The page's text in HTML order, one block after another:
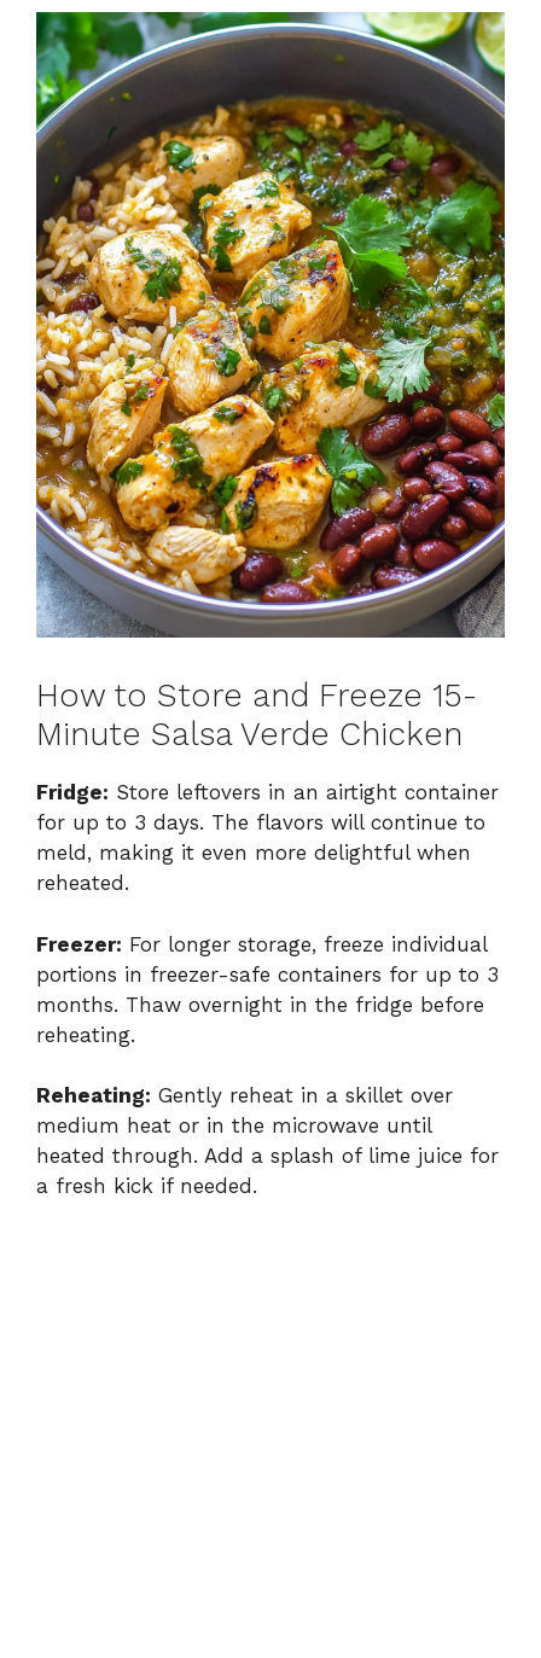
How to Store and Freeze 15-
Minute Salsa Verde Chicken
Fridge: Store leftovers in an airtight container
for up to 3 days. The flavors will continue to
meld, making it even more delightful when
reheated.
Freezer: For longer storage, freeze individual
portions in freezer-safe containers for up to 3
months. Thaw overnight in the fridge before
reheating.
Reheating: Gently reheat in a skillet over
medium heat or in the microwave until
heated through. Add a splash of lime juice for
a fresh kick if needed.